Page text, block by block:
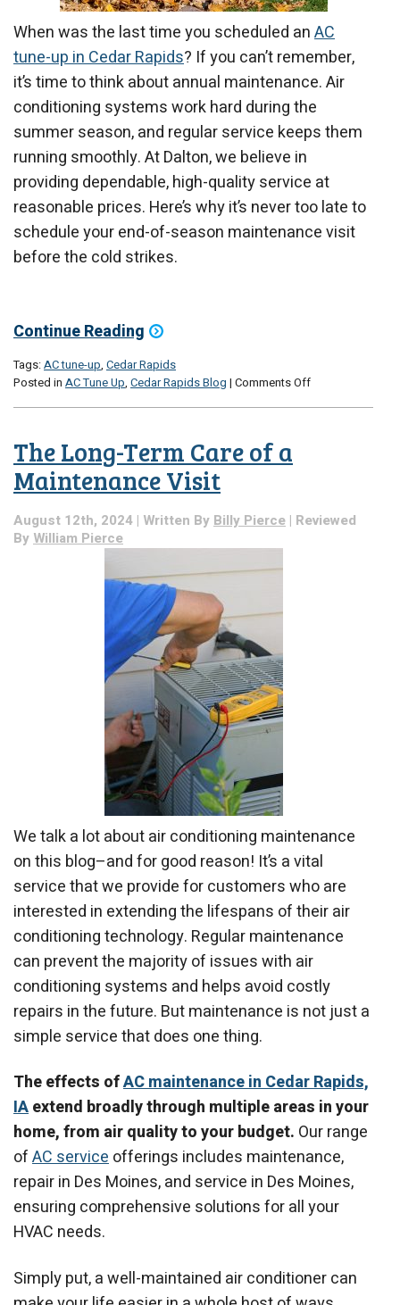
When was the last time you scheduled anAC
tune-up in Cedar Rapids? If you can’t remember,
it’s time to think about annual maintenance. Air
conditioning systems work hard during the
summer season, and regular service keeps them
running smoothly. At Dalton, we believe in
providing dependable, high-quality service at
reasonable prices. Here’s why it’s never too late to
schedule your end-of-season maintenance visit
before the cold strikes.
Continue Reading
Tags:AC tune-up, Cedar Rapids
Posted in AC Tune Up, Cedar Rapids Blog | Comments Offon
Reminder
The Long-Term Care of a
Maintenance Visit
August 12th, 2024 | Written By Billy Pierce | Reviewed
By William Pierce
We talk a lot about air conditioning maintenance
on this blog–and for good reason! It’s a vital
service that we provide for customers who are
interested in extending the lifespans of their air
conditioning technology. Regular maintenance
can prevent the majority of issues with air
conditioning systems and helps avoid costly
repairs in the future. But maintenance is not just a
simple service that does one thing.
The effects ofAC maintenance in Cedar Rapids,
IAextend broadly through multiple areas in your
home, from air quality to your budget. Our range
ofAC serviceofferings includes maintenance,
repair in Des Moines, and service in Des Moines,
ensuring comprehensive solutions for all your
HVAC needs.
Simply put, a well-maintained air conditioner can